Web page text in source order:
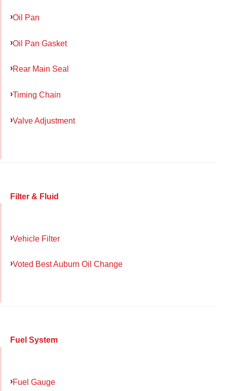
Oil Pan
Oil Pan Gasket
Rear Main Seal
Timing Chain
Valve Adjustment
Filter & Fluid
Vehicle Filter
Voted Best Auburn Oil Change
Fuel System
Fuel Gauge